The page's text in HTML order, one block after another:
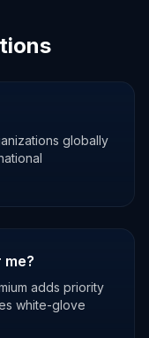
globally
adds priority
white-glove